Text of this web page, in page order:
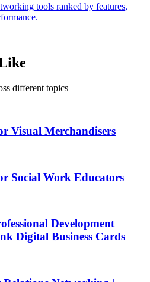
tools ranked by features,
different topics
Visual Merchandisers
Social Work Educators
Development
Digital Business Cards